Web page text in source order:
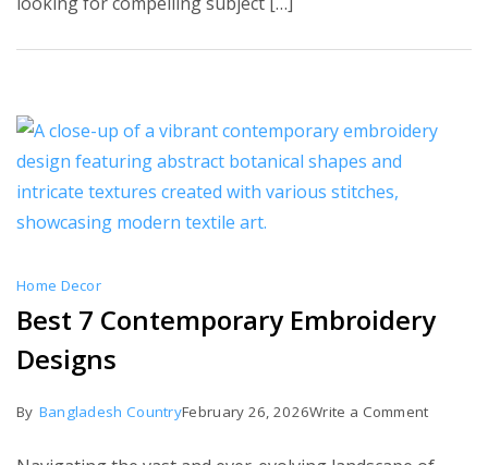
Home Decor
Best 7 Contemporary Embroidery
Designs
By Bangladesh CountryFebruary 26, 2026Write a Commenton